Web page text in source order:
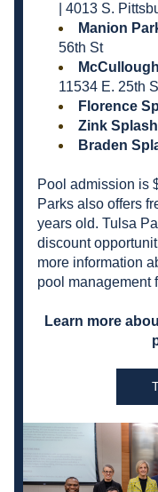
| 4013 S.
Manion
56th St
11534 E. 25th
Florence
Zink
Braden
Pool admission is
Parks also offers
years old. Tulsa
discount
more information
pool management
Learn more